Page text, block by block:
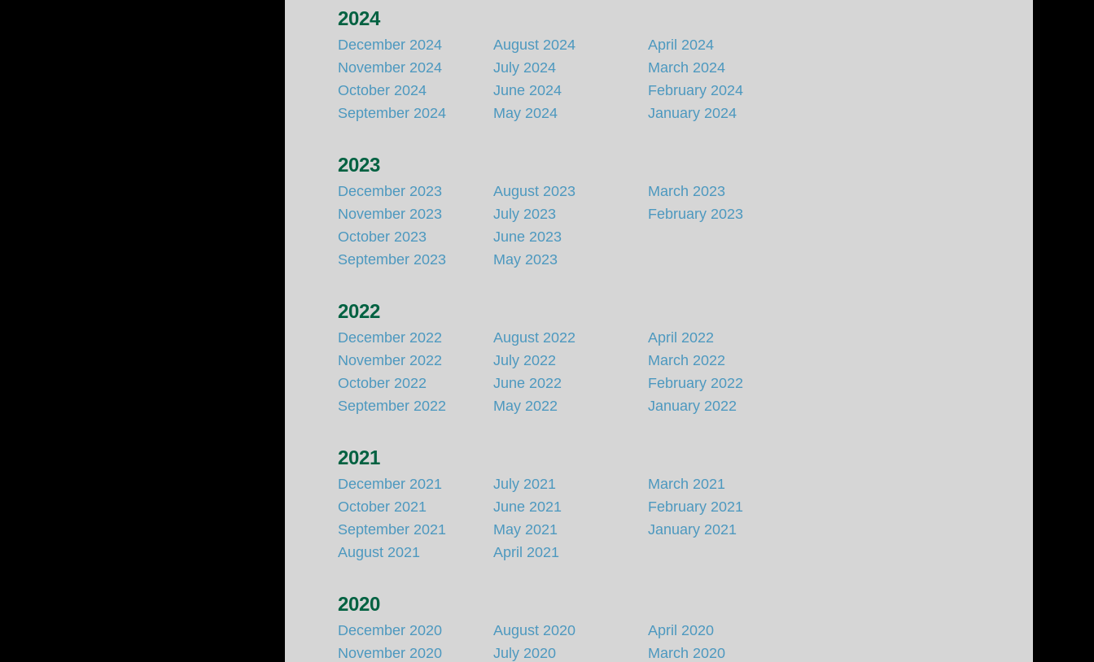
2024
December 2024
November 2024
October 2024
September 2024
August 2024
July 2024
June 2024
May 2024
April 2024
March 2024
February 2024
January 2024
2023
December 2023
November 2023
October 2023
September 2023
August 2023
July 2023
June 2023
May 2023
March 2023
February 2023
2022
December 2022
November 2022
October 2022
September 2022
August 2022
July 2022
June 2022
May 2022
April 2022
March 2022
February 2022
January 2022
2021
December 2021
October 2021
September 2021
August 2021
July 2021
June 2021
May 2021
April 2021
March 2021
February 2021
January 2021
2020
December 2020
November 2020
August 2020
July 2020
April 2020
March 2020